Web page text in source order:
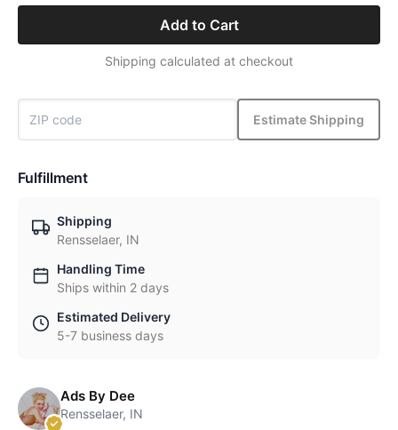
Add to Cart
Shipping calculated at checkout
Estimate Shipping
Fulfillment
Shipping
Rensselaer, IN
Handling Time
Ships within 2 days
Estimated Delivery
5-7 business days
Ads By Dee
Rensselaer, IN